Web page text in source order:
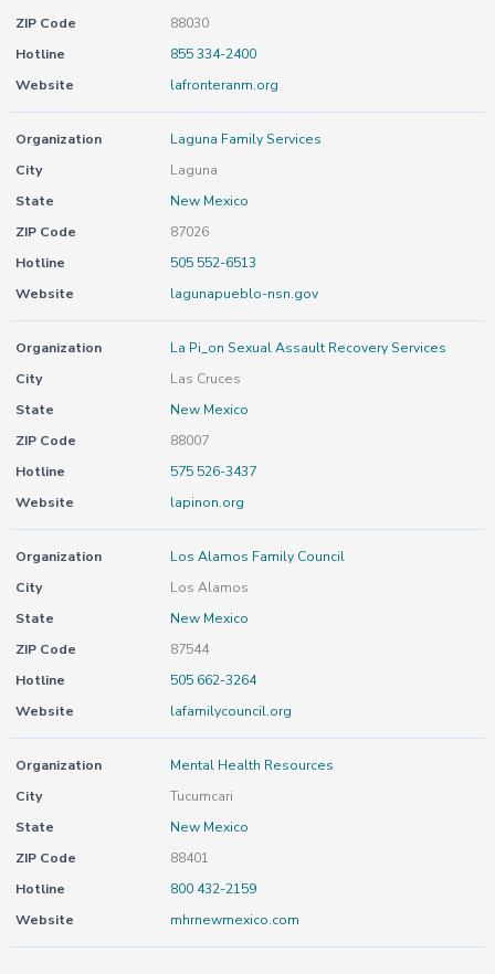
ZIP Code
88030
Hotline
855 334-2400
Website
lafronteranm.org
Organization
Laguna Family Services
City
Laguna
State
New Mexico
ZIP Code
87026
Hotline
505 552-6513
Website
lagunapueblo-nsn.gov
Organization
La Pi_on Sexual Assault Recovery Services
City
Las Cruces
State
New Mexico
ZIP Code
88007
Hotline
575 526-3437
Website
lapinon.org
Organization
Los Alamos Family Council
City
Los Alamos
State
New Mexico
ZIP Code
87544
Hotline
505 662-3264
Website
lafamilycouncil.org
Organization
Mental Health Resources
City
Tucumcari
State
New Mexico
ZIP Code
88401
Hotline
800 432-2159
Website
mhrnewmexico.com